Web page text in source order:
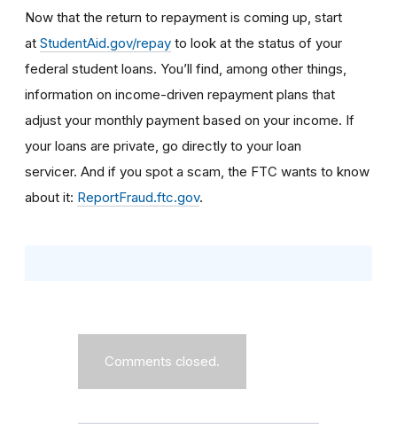
Now that the return to repayment is coming up, start
at StudentAid.gov/repay to look at the status of your
federal student loans. You’ll find, among other things,
information on income-driven repayment plans that
adjust your monthly payment based on your income. If
your loans are private, go directly to your loan
servicer. And if you spot a scam, the FTC wants to know
about it: ReportFraud.ftc.gov.
Comments closed.